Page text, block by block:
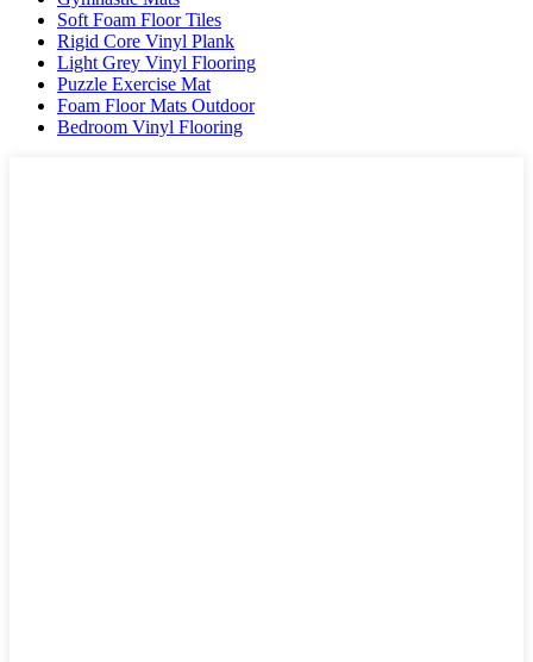
Soft Foam Floor Tiles
Rigid Core Vinyl Plank
Light Grey Vinyl Flooring
Puzzle Exercise Mat
Foam Floor Mats Outdoor
Bedroom Vinyl Flooring